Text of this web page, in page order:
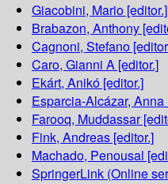
Giacobini, Mario [editor.]
Brabazon, Anthony
Cagnoni, Stefano
Caro, Gianni A [editor.]
Ekárt, Anikó [editor.]
Esparcia-Alcázar, Anna
Farooq, Muddassar
Fink, Andreas [editor.]
Machado, Penousal
SpringerLink (Online